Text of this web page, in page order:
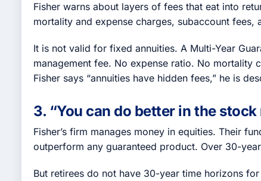
Fisher warns about layers of fees that eat into
mortality and expense charges, subaccount
It is not valid for fixed annuities. A Multi-Year
management fee. No expense ratio. No mortality
Fisher says “annuities have hidden fees,” he is
3. “You can do better in the stock
Fisher’s firm manages money in equities. Their
outperform any guaranteed product. Over 30-
But retirees do not have 30-year time horizons